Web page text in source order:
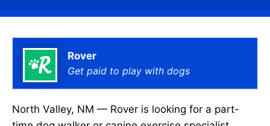
Rover
Get paid to play with dogs
North Valley, NM — Rover is looking for a part-